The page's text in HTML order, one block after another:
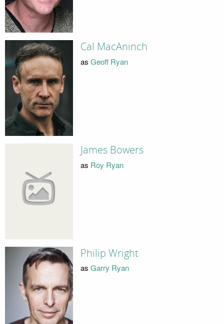
Cal MacAninch
as Geoff Ryan
James Bowers
as Roy Ryan
Philip Wright
as Garry Ryan